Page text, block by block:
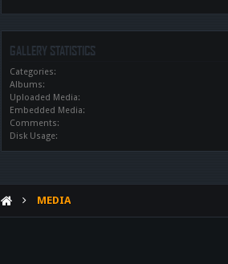
GALLERY STATISTICS
Categories:
Albums:
Uploaded Media:
Embedded Media:
Comments:
Disk Usage:
MEDIA